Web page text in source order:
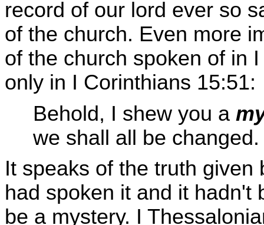
record of our lord ever so
of the church. Even more
of the church spoken of in
only in I Corinthians 15:51:
Behold, I shew you a
we shall all be changed.
It speaks of the truth given
had spoken it and it hadn't
be a mystery. I